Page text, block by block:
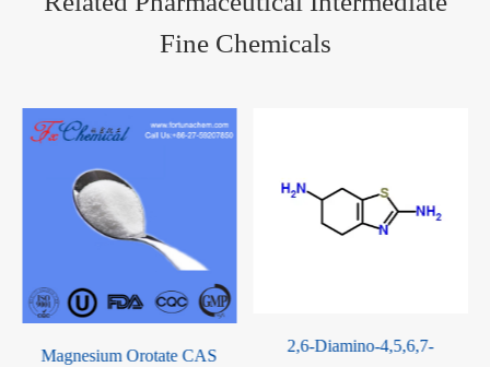
Fine Chemicals
2,6-Diamino-4,5,6,7-
Potassium Orotate CAS